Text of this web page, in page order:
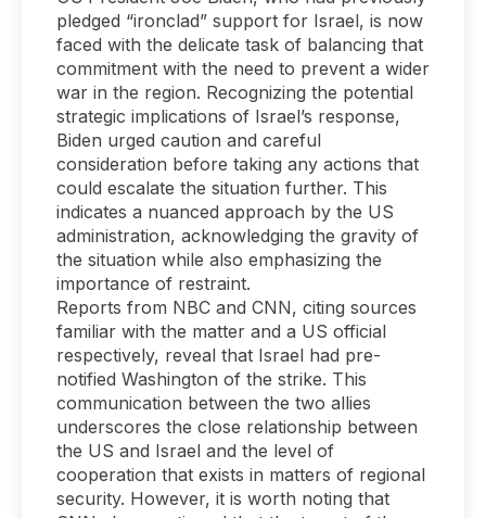
pledged “ironclad” support for Israel, is now
faced with the delicate task of balancing that
commitment with the need to prevent a wider
war in the region. Recognizing the potential
strategic implications of Israel’s response,
Biden urged caution and careful
consideration before taking any actions that
could escalate the situation further. This
indicates a nuanced approach by the US
administration, acknowledging the gravity of
the situation while also emphasizing the
importance of restraint.
Reports from NBC and CNN, citing sources
familiar with the matter and a US official
respectively, reveal that Israel had pre-
notified Washington of the strike. This
communication between the two allies
underscores the close relationship between
the US and Israel and the level of
cooperation that exists in matters of regional
security. However, it is worth noting that